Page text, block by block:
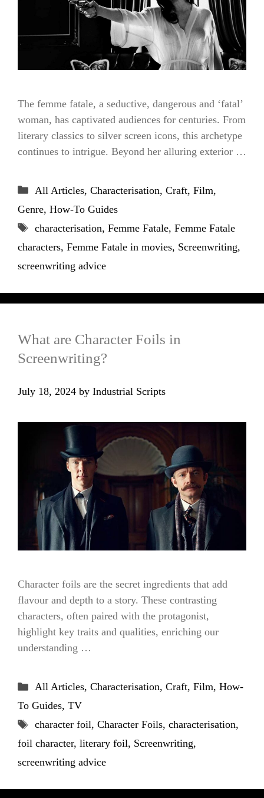
The femme fatale, a seductive, dangerous and ‘fatal’
woman, has captivated audiences for centuries. From
literary classics to silver screen icons, this archetype
continues to intrigue. Beyond her alluring exterior …
Categories
All Articles, Characterisation, Craft, Film,
Genre, How-To Guides
Tags
characterisation, Femme Fatale, Femme Fatale
characters, Femme Fatale in movies, Screenwriting,
screenwriting advice
What are Character Foils in
Screenwriting?
July 18, 2024 by Industrial Scripts
Character foils are the secret ingredients that add
flavour and depth to a story. These contrasting
characters, often paired with the protagonist,
highlight key traits and qualities, enriching our
understanding …
Categories
All Articles, Characterisation, Craft, Film, How-
To Guides, TV
Tags
character foil, Character Foils, characterisation,
foil character, literary foil, Screenwriting,
screenwriting advice